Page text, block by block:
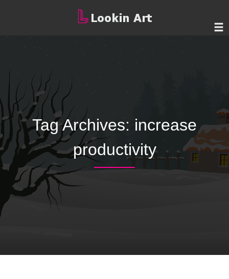
Tag Archives: increase
productivity